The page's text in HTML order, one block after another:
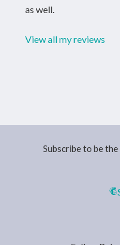
as well.
View all my reviews
Subscribe to be